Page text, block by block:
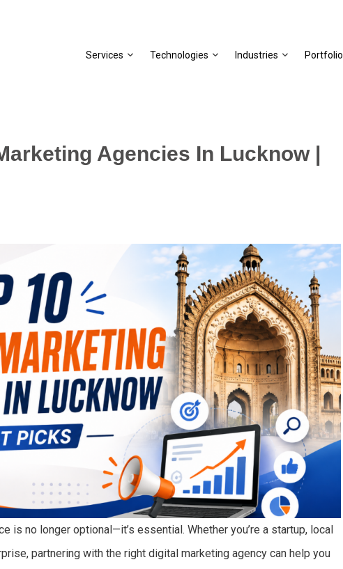
Services Technologies Industries Portfolio
Agencies In Lucknow |
is no longer optional—it’s essential. Whether you’re a startup, local
partnering with the right digital marketing agency can help you